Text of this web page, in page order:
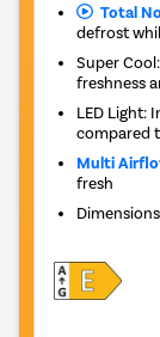
Total
defrost
Super
freshness
LED Light:
compared
Multi
fresh
Dimensions